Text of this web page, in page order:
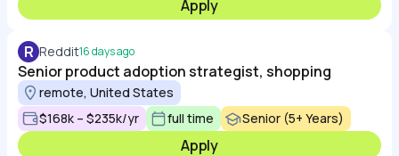
Apply
R Reddit16 days ago
Senior product adoption strategist, shopping
remote, United States
$168k – $235k/yr
full time Senior (5+ Years)
Apply